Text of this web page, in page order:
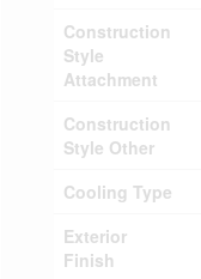
Construction
Style
Attachment
Construction
Style Other
Cooling Type
Exterior
Finish